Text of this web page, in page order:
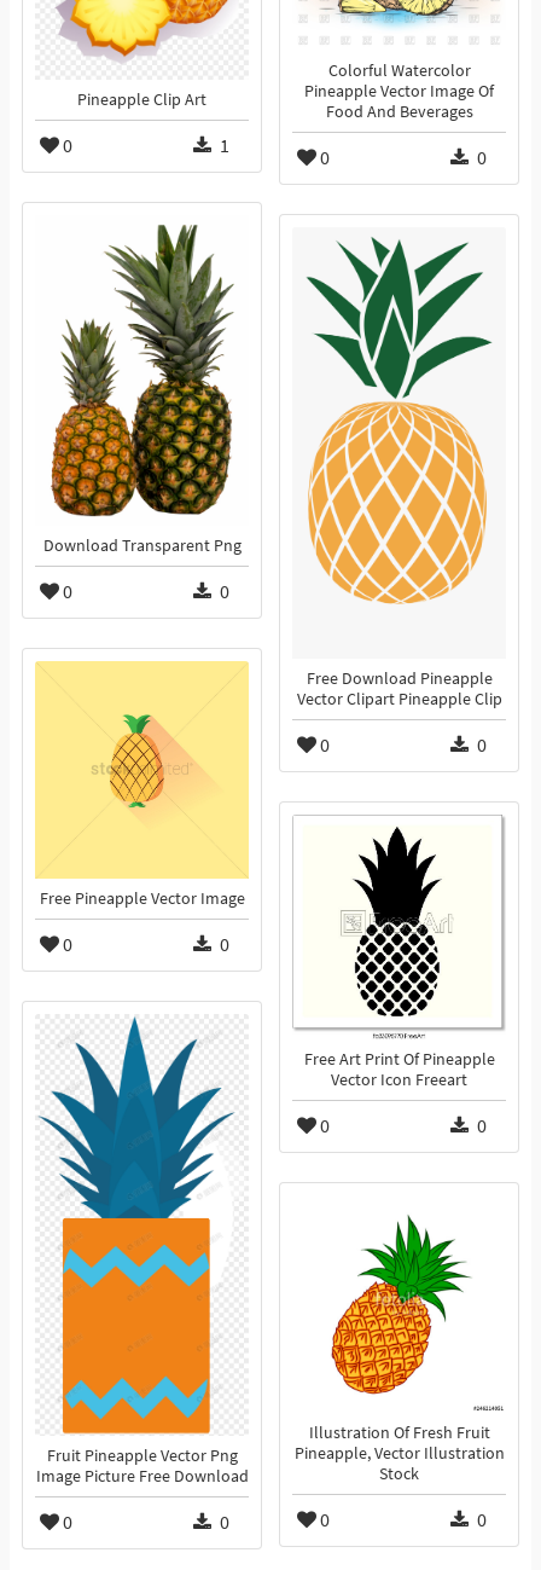
Pineapple Clip Art
0 1
Colorful Watercolor
Pineapple Vector Image Of
Food And Beverages
0 0
Download Transparent Png
0 0
Free Download Pineapple
Vector Clipart Pineapple Clip
0 0
Free Pineapple Vector Image
0 0
Free Art Print Of Pineapple
Vector Icon Freeart
0 0
Fruit Pineapple Vector Png
Image Picture Free Download
0 0
Illustration Of Fresh Fruit
Pineapple, Vector Illustration
Stock
0 0